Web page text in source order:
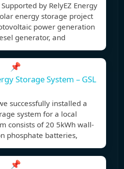
by RelyEZ Energy
energy storage project
power generation
generator, and
📌
Storage System – GSL
successfully installed a
system for a local
consists of 20 5kWh wall-
phosphate batteries,
📌